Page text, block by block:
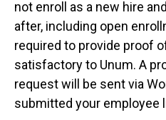
not enroll as a new hire
after, including open
required to provide proof
satisfactory to Unum. A
request will be sent via
submitted your employee